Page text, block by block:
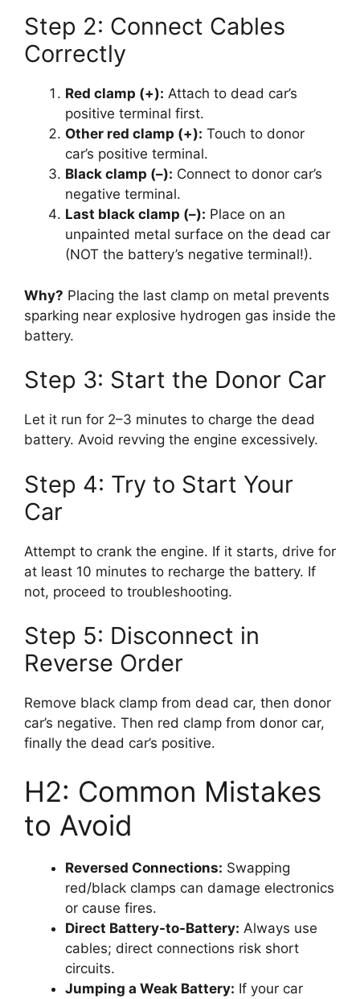
Step 2: Connect Cables
Correctly
Red clamp (+): Attach to dead car’s
positive terminal first.
Other red clamp (+): Touch to donor
car’s positive terminal.
Black clamp (–): Connect to donor car’s
negative terminal.
Last black clamp (–): Place on an
unpainted metal surface on the dead car
(NOT the battery’s negative terminal!).
Why? Placing the last clamp on metal prevents
sparking near explosive hydrogen gas inside the
battery.
Step 3: Start the Donor Car
Let it run for 2–3 minutes to charge the dead
battery. Avoid revving the engine excessively.
Step 4: Try to Start Your
Car
Attempt to crank the engine. If it starts, drive for
at least 10 minutes to recharge the battery. If
not, proceed to troubleshooting.
Step 5: Disconnect in
Reverse Order
Remove black clamp from dead car, then donor
car’s negative. Then red clamp from donor car,
finally the dead car’s positive.
H2: Common Mistakes
to Avoid
Reversed Connections: Swapping
red/black clamps can damage electronics
or cause fires.
Direct Battery-to-Battery: Always use
cables; direct connections risk short
circuits.
Jumping a Weak Battery: If your car